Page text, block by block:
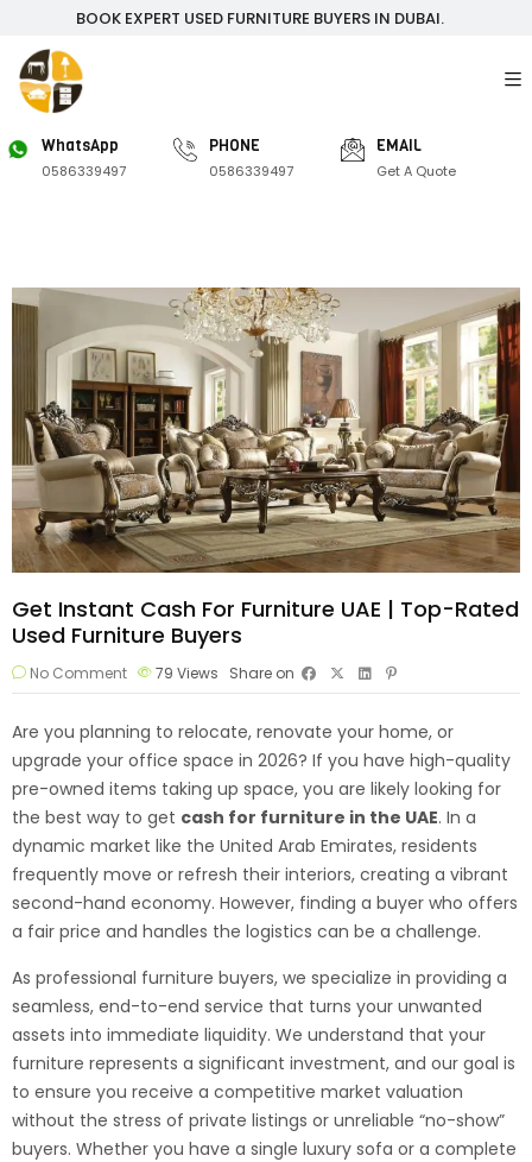
BOOK EXPERT USED FURNITURE BUYERS IN DUBAI.
WhatsApp
0586339497
PHONE
0586339497
EMAIL
Get A Quote
Get Instant Cash For Furniture UAE | Top-Rated
Used Furniture Buyers
No Comment 79 Views Share on
Are you planning to relocate, renovate your home, or
upgrade your office space in 2026? If you have high-quality
pre-owned items taking up space, you are likely looking for
the best way to get cash for furniture in the UAE. In a
dynamic market like the United Arab Emirates, residents
frequently move or refresh their interiors, creating a vibrant
second-hand economy. However, finding a buyer who offers
a fair price and handles the logistics can be a challenge.
As professional furniture buyers, we specialize in providing a
seamless, end-to-end service that turns your unwanted
assets into immediate liquidity. We understand that your
furniture represents a significant investment, and our goal is
to ensure you receive a competitive market valuation
without the stress of private listings or unreliable “no-show”
buyers. Whether you have a single luxury sofa or a complete